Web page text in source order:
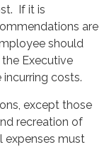
If it is
are
should
Executive
costs.
except those
recreation of
expenses must